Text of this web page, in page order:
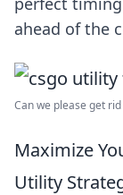
ahead of the
Can we please get
Maximize
Utility